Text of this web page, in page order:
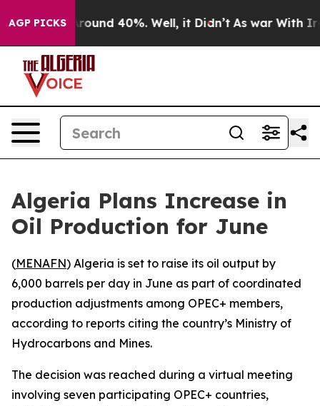
AGP PICKS
a Floor Around 40%. Well, it Didn’t As war With
Algeria Plans Increase in
Oil Production for June
(MENAFN) Algeria is set to raise its oil output by
6,000 barrels per day in June as part of coordinated
production adjustments among OPEC+ members,
according to reports citing the country’s Ministry of
Hydrocarbons and Mines.
The decision was reached during a virtual meeting
involving seven participating OPEC+ countries,